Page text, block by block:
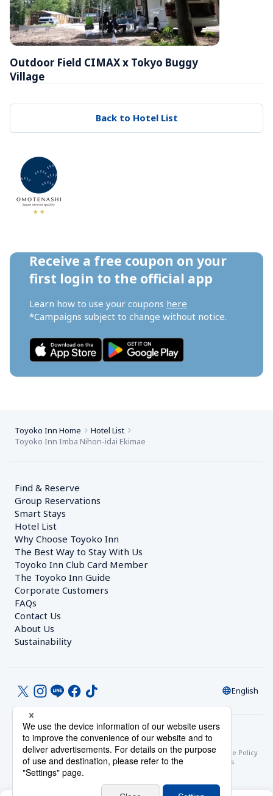
Outdoor Field CIMAX x Tokyo Buggy
Village
Back to Hotel List
Receive a free coupon on your
first login to the official app
Learn how to use your coupons here
*Campaigns subject to change without notice.
Toyoko Inn Home
Hotel List
Toyoko Inn Imba Nihon-idai Ekimae
Find & Reserve
Group Reservations
Smart Stays
Hotel List
Why Choose Toyoko Inn
The Best Way to Stay With Us
Toyoko Inn Club Card Member
The Toyoko Inn Guide
Corporate Customers
FAQs
Contact Us
About Us
Sustainability
English
© Toyoko Inn Co., Ltd.
Privacy SettingsPrivacy Policy
With Regards to the Act on Specified Commercial Transactions
Site Policy
Hotel Stay Terms & ConditionsOnline Account Terms & Conditions
Toyoko Inn Club Card Membership Terms and Conditions